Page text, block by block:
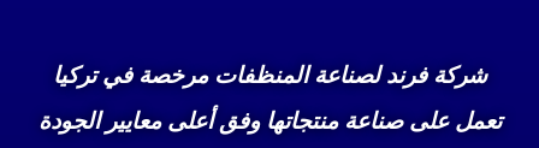
شركة فرند لصناعة المنظفات مرخصة في تركيا
تعمل على صناعة منتجاتها وفق أعلى معايير الجودة